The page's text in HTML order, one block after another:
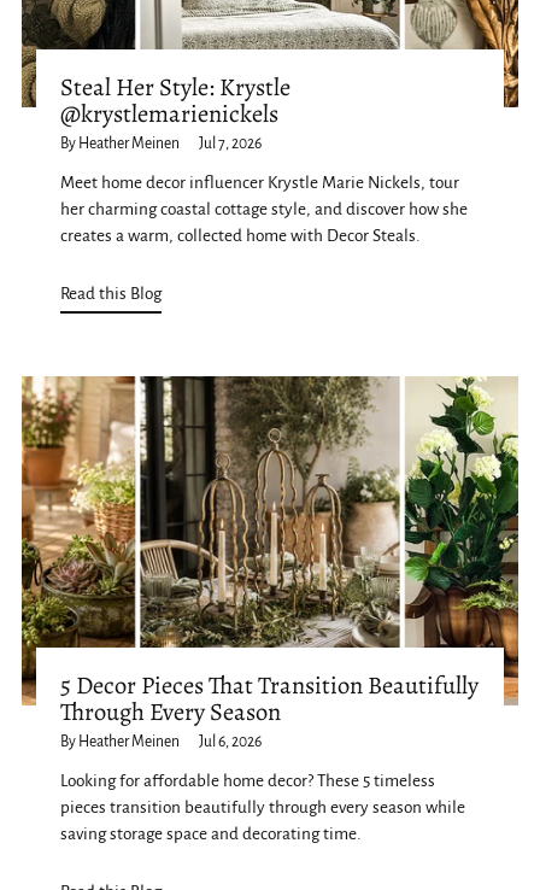
Steal Her Style: Krystle
@krystlemarienickels
By Heather Meinen Jul 7, 2026
Meet home decor influencer Krystle Marie Nickels, tour
her charming coastal cottage style, and discover how she
creates a warm, collected home with Decor Steals.
Read this Blog
5 Decor Pieces That Transition Beautifully
Through Every Season
By Heather Meinen Jul 6, 2026
Looking for affordable home decor? These 5 timeless
pieces transition beautifully through every season while
saving storage space and decorating time.